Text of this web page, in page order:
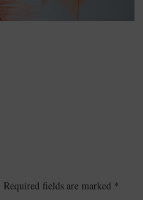
Required fields are marked *